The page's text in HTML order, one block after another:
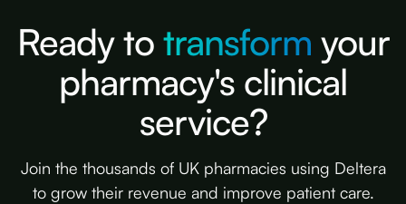
Ready to transform your
pharmacy's clinical
service?
Join the thousands of UK pharmacies using Deltera
to grow their revenue and improve patient care.